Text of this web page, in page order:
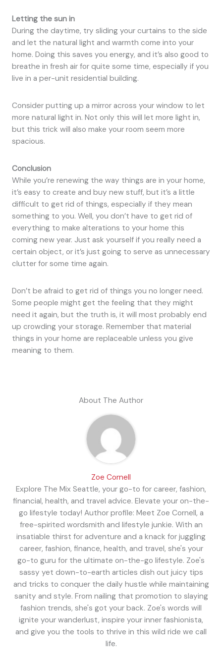
Letting the sun in
During the daytime, try sliding your curtains to the side
and let the natural light and warmth come into your
home. Doing this saves you energy, and it’s also good to
breathe in fresh air for quite some time, especially if you
live in a per-unit residential building.
Consider putting up a mirror across your window to let
more natural light in. Not only this will let more light in,
but this trick will also make your room seem more
spacious.
Conclusion
While you’re renewing the way things are in your home,
it’s easy to create and buy new stuff, but it’s a little
difficult to get rid of things, especially if they mean
something to you. Well, you don’t have to get rid of
everything to make alterations to your home this
coming new year. Just ask yourself if you really need a
certain object, or it’s just going to serve as unnecessary
clutter for some time again.
Don’t be afraid to get rid of things you no longer need.
Some people might get the feeling that they might
need it again, but the truth is, it will most probably end
up crowding your storage. Remember that material
things in your home are replaceable unless you give
meaning to them.
About The Author
Zoe Cornell
Explore The Mix Seattle, your go-to for career, fashion,
financial, health, and travel advice. Elevate your on-the-
go lifestyle today! Author profile: Meet Zoe Cornell, a
free-spirited wordsmith and lifestyle junkie. With an
insatiable thirst for adventure and a knack for juggling
career, fashion, finance, health, and travel, she's your
go-to guru for the ultimate on-the-go lifestyle. Zoe's
sassy yet down-to-earth articles dish out juicy tips
and tricks to conquer the daily hustle while maintaining
sanity and style. From nailing that promotion to slaying
fashion trends, she's got your back. Zoe's words will
ignite your wanderlust, inspire your inner fashionista,
and give you the tools to thrive in this wild ride we call
life.